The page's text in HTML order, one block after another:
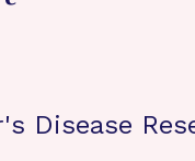
Disease